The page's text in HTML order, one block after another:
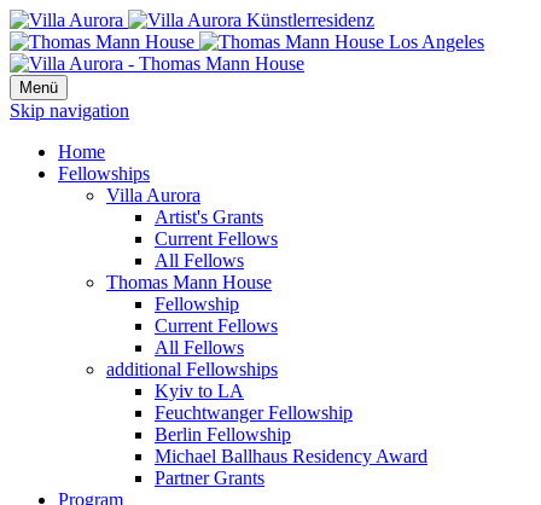
Menü
Skip navigation
Home
Fellowships
Villa Aurora
Artist's Grants
Current Fellows
All Fellows
Thomas Mann House
Fellowship
Current Fellows
All Fellows
additional Fellowships
Kyiv to LA
Feuchtwanger Fellowship
Berlin Fellowship
Michael Ballhaus Residency Award
Partner Grants
Program